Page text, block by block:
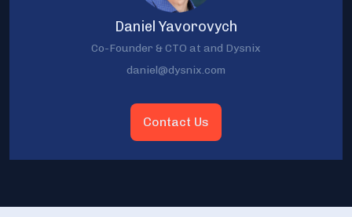
Daniel Yavorovych
Co-Founder & CTO at and Dysnix
daniel@dysnix.com
Contact Us